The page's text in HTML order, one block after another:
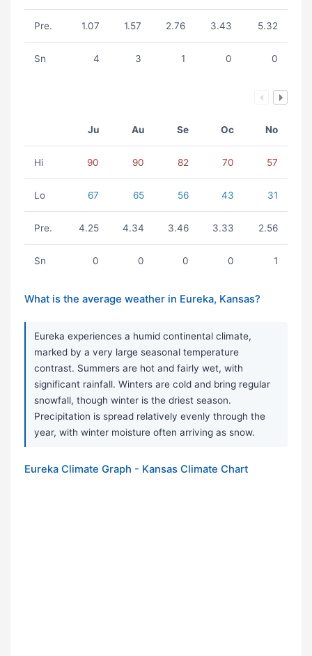
Pre. 1.07 1.57 2.76 3.43 5.32
Sn 4 3 1 0 0
Ju Au Se Oc No
Hi 90 90 82 70 57
Lo 67 65 56 43 31
Pre. 4.25 4.34 3.46 3.33 2.56
Sn 0 0 0 0 1
What is the average weather in Eureka, Kansas?
Eureka experiences a humid continental climate,
marked by a very large seasonal temperature
contrast. Summers are hot and fairly wet, with
significant rainfall. Winters are cold and bring regular
snowfall, though winter is the driest season.
Precipitation is spread relatively evenly through the
year, with winter moisture often arriving as snow.
Eureka Climate Graph - Kansas Climate Chart